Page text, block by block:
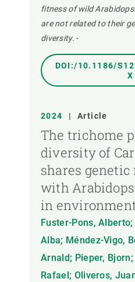
fitness of wild
are not related to their
diversity. -
DOI:/10.1186/
X
2024 | Article
The trichome
diversity of
shares
with
in
Fuster-Pons,
Alba; Méndez-Vigo,
Arnald; Pieper,
Rafael; Oliveros,